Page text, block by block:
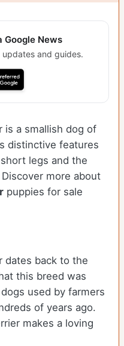
Google News
and guides.
is a smallish dog of
distinctive features
legs and the
more about
puppies for sale
dates back to the
this breed was
used by farmers
of years ago.
makes a loving